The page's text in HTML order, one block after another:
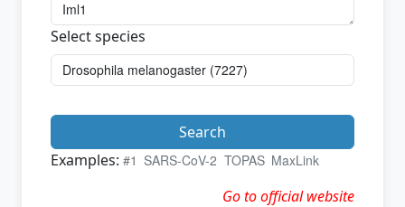
Select species
Search
Examples: #1 SARS-CoV-2 TOPAS MaxLink
Go to official website